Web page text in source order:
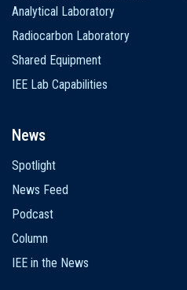
Analytical Laboratory
Radiocarbon Laboratory
Shared Equipment
IEE Lab Capabilities
News
Spotlight
News Feed
Podcast
Column
IEE in the News